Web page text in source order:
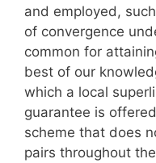
and employed,
of convergence
common for
best of our
which a local
guarantee is
scheme that does
pairs throughout